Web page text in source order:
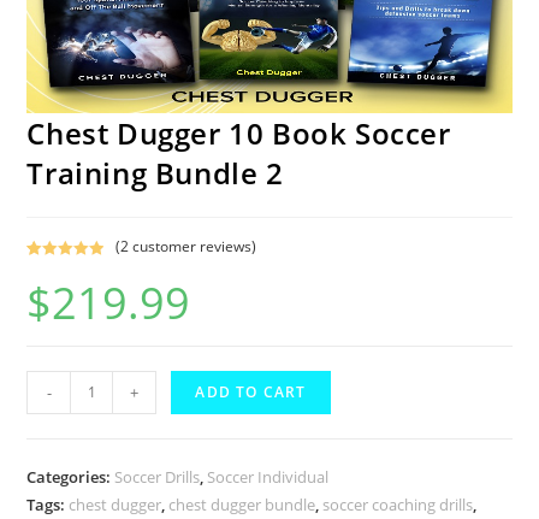
Chest Dugger 10 Book Soccer
Training Bundle 2
out of 5
based on
(2customer reviews)
$219.99
Dugger
Book
Soccer
- + ADD TO CART
Categories: Soccer Drills Soccer Individual
Tags: chest dugger chest dugger bundle soccer coaching drills